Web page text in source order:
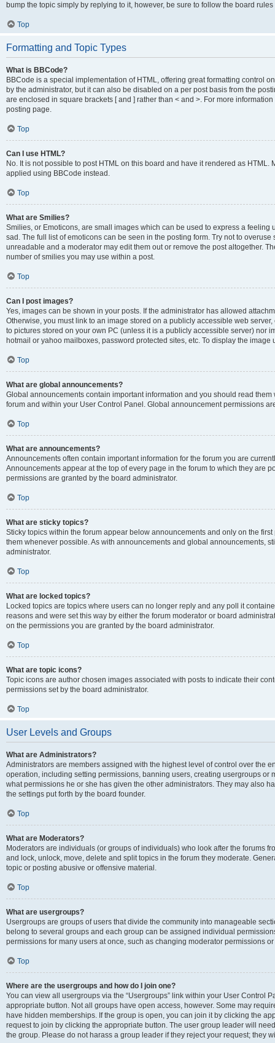
bump the topic simply by replying to it, however, be sure to follow the board
Top
Formatting and Topic Types
What is BBCode?
BBCode is a special implementation of HTML, offering great formatting control
by the administrator, but it can also be disabled on a per post basis from the
are enclosed in square brackets [ and ] rather than < and >. For more
posting page.
Top
Can I use HTML?
No. It is not possible to post HTML on this board and have it rendered as
applied using BBCode instead.
Top
What are Smilies?
Smilies, or Emoticons, are small images which can be used to express a
sad. The full list of emoticons can be seen in the posting form. Try not to
unreadable and a moderator may edit them out or remove the post altogether.
number of smilies you may use within a post.
Top
Can I post images?
Yes, images can be shown in your posts. If the administrator has allowed
Otherwise, you must link to an image stored on a publicly accessible web
to pictures stored on your own PC (unless it is a publicly accessible server) nor
hotmail or yahoo mailboxes, password protected sites, etc. To display the image
Top
What are global announcements?
Global announcements contain important information and you should read
forum and within your User Control Panel. Global announcement permissions
Top
What are announcements?
Announcements often contain important information for the forum you are
Announcements appear at the top of every page in the forum to which they are
permissions are granted by the board administrator.
Top
What are sticky topics?
Sticky topics within the forum appear below announcements and only on the
them whenever possible. As with announcements and global announcements,
administrator.
Top
What are locked topics?
Locked topics are topics where users can no longer reply and any poll it
reasons and were set this way by either the forum moderator or board
on the permissions you are granted by the board administrator.
Top
What are topic icons?
Topic icons are author chosen images associated with posts to indicate their
permissions set by the board administrator.
Top
User Levels and Groups
What are Administrators?
Administrators are members assigned with the highest level of control over the
operation, including setting permissions, banning users, creating usergroups or
what permissions he or she has given the other administrators. They may also
the settings put forth by the board founder.
Top
What are Moderators?
Moderators are individuals (or groups of individuals) who look after the forums
and lock, unlock, move, delete and split topics in the forum they moderate.
topic or posting abusive or offensive material.
Top
What are usergroups?
Usergroups are groups of users that divide the community into manageable
belong to several groups and each group can be assigned individual
permissions for many users at once, such as changing moderator permissions
Top
Where are the usergroups and how do I join one?
You can view all usergroups via the “Usergroups” link within your User Control
appropriate button. Not all groups have open access, however. Some may
have hidden memberships. If the group is open, you can join it by clicking the
request to join by clicking the appropriate button. The user group leader will
the group. Please do not harass a group leader if they reject your request; they